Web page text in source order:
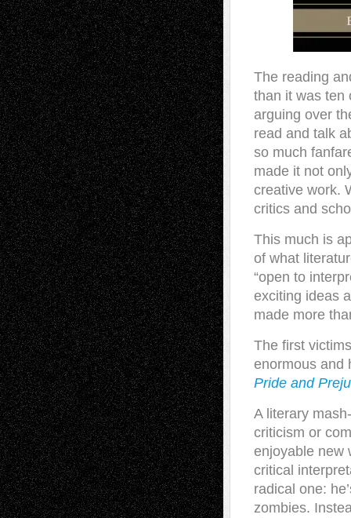
The reading
than it was ten
arguing over
read and talk
so much
made it not
creative work.
critics and
This much is
of what
“open to
exciting ideas
made more
The first
enormous and
Pride and
A literary
criticism or
enjoyable new
critical
radical one:
zombies.